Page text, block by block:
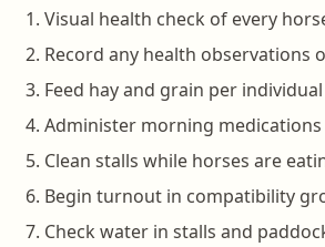
Visual health check of every
Record any health observations
Feed hay and grain per
Administer morning medications
Clean stalls while horses are
Begin turnout in compatibility
Check water in stalls and